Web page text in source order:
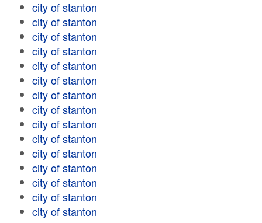
city of stanton
city of stanton
city of stanton
city of stanton
city of stanton
city of stanton
city of stanton
city of stanton
city of stanton
city of stanton
city of stanton
city of stanton
city of stanton
city of stanton
city of stanton